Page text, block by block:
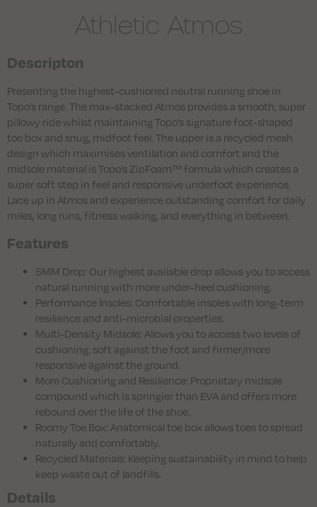
Athletic Atmos
Descripton
Presenting the highest-cushioned neutral running shoe in
Topo’s range. The max-stacked Atmos provides a smooth, super
pillowy ride whilst maintaining Topo’s signature foot-shaped
toe box and snug, midfoot feel. The upper is a recycled mesh
design which maximises ventilation and comfort and the
midsole material is Topo’s ZipFoam™ formula which creates a
super soft step in feel and responsive underfoot experience.
Lace up in Atmos and experience outstanding comfort for daily
miles, long runs, fitness walking, and everything in between.
Features
5MM Drop: Our highest available drop allows you to access
natural running with more under-heel cushioning.
Performance Insoles: Comfortable insoles with long-term
resilience and anti-microbial properties.
Multi-Density Midsole: Allows you to access two levels of
cushioning: soft against the foot and firmer/more
responsive against the ground.
More Cushioning and Resilience: Proprietary midsole
compound which is springier than EVA and offers more
rebound over the life of the shoe.
Roomy Toe Box: Anatomical toe box allows toes to spread
naturally and comfortably.
Recycled Materials: Keeping sustainability in mind to help
keep waste out of landfills.
Details